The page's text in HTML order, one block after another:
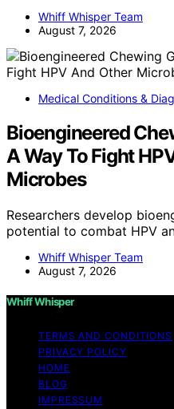
Whiff Whisper Team
August 7, 2026
Medical Conditions &
Bioengineered
A Way To Fight
Microbes
Researchers develop
potential to combat HPV
Whiff Whisper Team
August 7, 2026
Whiff Whisper
TERMS AND CONDITIONS
PRIVACY POLICY
HOME
BLOG
IMPRESSUM